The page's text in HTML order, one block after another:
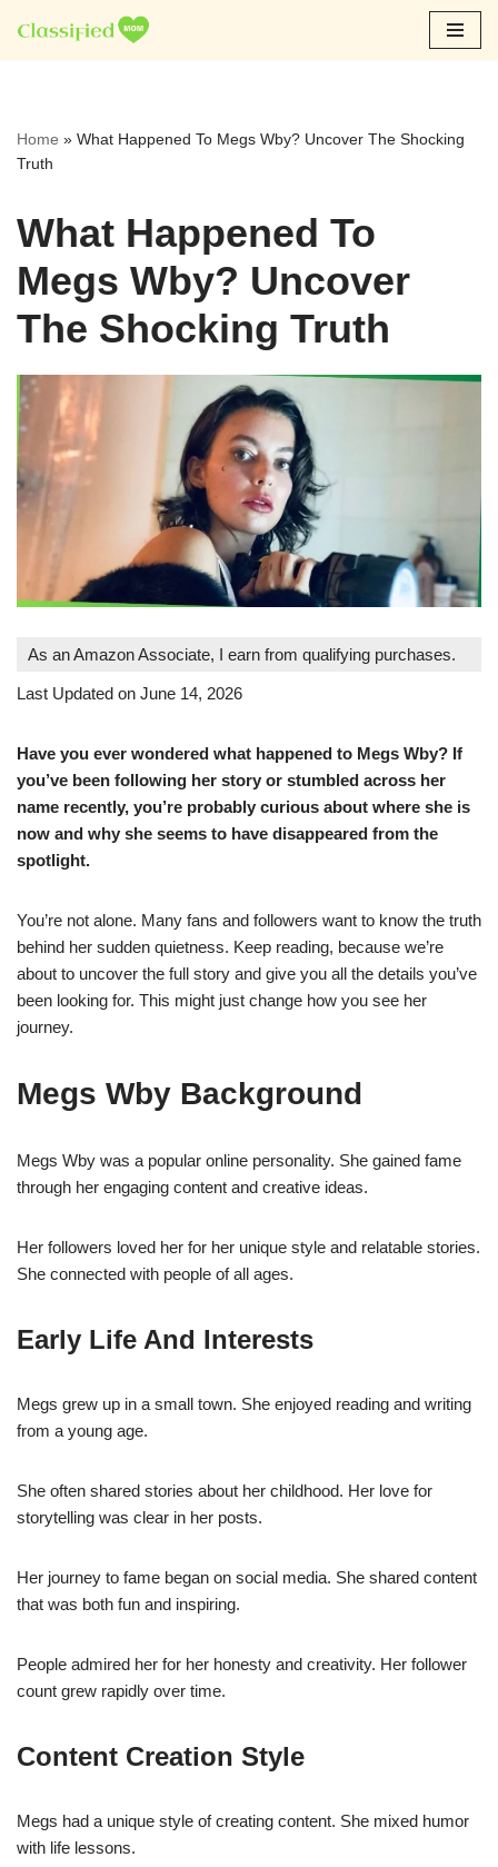
Skip
Home » What Happened To Megs Wby? Uncover The Shocking
Truth
What Happened To
Megs Wby? Uncover
The Shocking Truth
As an Amazon Associate, I earn from qualifying purchases.
Last Updated on June 14, 2026
Have you ever wondered what happened to Megs Wby? If
you’ve been following her story or stumbled across her
name recently, you’re probably curious about where she is
now and why she seems to have disappeared from the
spotlight.
You’re not alone. Many fans and followers want to know the truth
behind her sudden quietness. Keep reading, because we’re
about to uncover the full story and give you all the details you’ve
been looking for. This might just change how you see her
journey.
Megs Wby Background
Megs Wby was a popular online personality. She gained fame
through her engaging content and creative ideas.
Her followers loved her for her unique style and relatable stories.
She connected with people of all ages.
Early Life And Interests
Megs grew up in a small town. She enjoyed reading and writing
from a young age.
She often shared stories about her childhood. Her love for
storytelling was clear in her posts.
Her journey to fame began on social media. She shared content
that was both fun and inspiring.
People admired her for her honesty and creativity. Her follower
count grew rapidly over time.
Content Creation Style
Megs had a unique style of creating content. She mixed humor
with life lessons.